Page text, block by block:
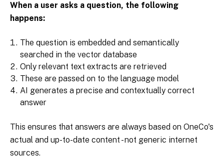
When a user asks a question, the following
happens:
The question is embedded and semantically
searched in the vector database
Only relevant text extracts are retrieved
These are passed on to the language model
AI generates a precise and contextually correct
answer
This ensures that answers are always based on OneCo's
actual and up-to-date content - not generic internet
sources.